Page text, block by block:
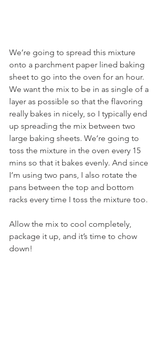
We’re going to spread this mixture
onto a parchment paper lined baking
sheet to go into the oven for an hour.
We want the mix to be in as single of a
layer as possible so that the flavoring
really bakes in nicely, so I typically end
up spreading the mix between two
large baking sheets. We’re going to
toss the mixture in the oven every 15
mins so that it bakes evenly. And since
I’m using two pans, I also rotate the
pans between the top and bottom
racks every time I toss the mixture too.
Allow the mix to cool completely,
package it up, and it’s time to chow
down!